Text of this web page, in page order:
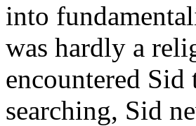
into
was hardly a
encountered
searching, Sid